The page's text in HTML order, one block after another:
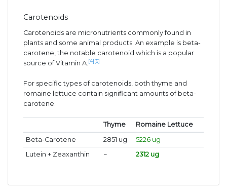
Carotenoids
Carotenoids are micronutrients commonly found in
plants and some animal products. An example is beta-
carotene, the notable carotenoid which is a popular
source of Vitamin A. [4] [5]
For specific types of carotenoids, both thyme and
romaine lettuce contain significant amounts of beta-
carotene.
Thyme
Romaine Lettuce
Beta-Carotene
2851 ug
5226 ug
Lutein + Zeaxanthin
~ 2312 ug